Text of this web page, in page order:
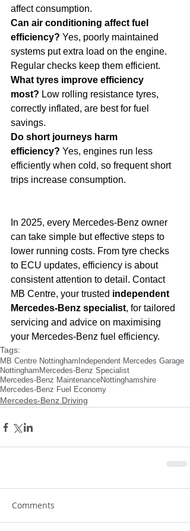
affect consumption.
Can air conditioning affect fuel
efficiency? Yes, poorly maintained
systems put extra load on the engine.
Regular checks keep them efficient.
What tyres improve efficiency
most? Low rolling resistance tyres,
correctly inflated, are best for fuel
savings.
Do short journeys harm
efficiency? Yes, engines run less
efficiently when cold, so frequent short
trips increase consumption.
In 2025, every Mercedes-Benz owner
can take simple but effective steps to
lower running costs. From tyre checks
to ECU updates, efficiency is about
consistent attention to detail. Contact
MB Centre, your trusted independent
Mercedes-Benz specialist, for tailored
servicing and advice on maximising
your Mercedes-Benz fuel efficiency.
Tags:
MB Centre Nottingham Independent Mercedes Garage
Nottingham Mercedes-Benz Specialist
Mercedes-Benz MaintenanceNottinghamshire
Mercedes-Benz Fuel Economy
Mercedes-Benz Driving
Comments